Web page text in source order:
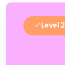
Level 2